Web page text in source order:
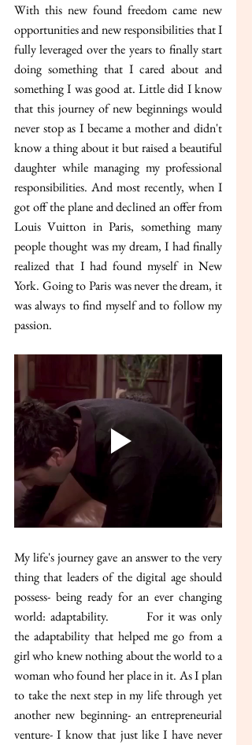
With this new found freedom came new
opportunities and new responsibilities that I
fully leveraged over the years to finally start
doing something that I cared about and
something I was good at. Little did I know
that this journey of new beginnings would
never stop as I became a mother and didn't
know a thing about it but raised a beautiful
daughter while managing my professional
responsibilities. And most recently, when I
got off the plane and declined an offer from
Louis Vuitton in Paris, something many
people thought was my dream, I had finally
realized that I had found myself in New
York. Going to Paris was never the dream, it
was always to find myself and to follow my
passion.
My life's journey gave an answer to the very
thing that leaders of the digital age should
possess- being ready for an ever changing
world: adaptability. 	For it was only
the adaptability that helped me go from a
girl who knew nothing about the world to a
woman who found her place in it. As I plan
to take the next step in my life through yet
another new beginning- an entrepreneurial
venture- I know that just like I have never